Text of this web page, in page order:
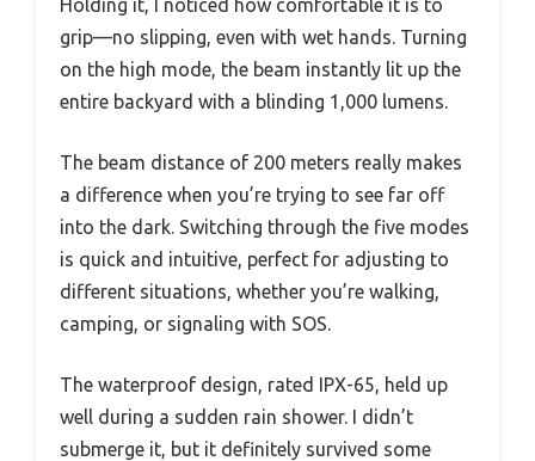
Holding it, I noticed how comfortable it is to
grip—no slipping, even with wet hands. Turning
on the high mode, the beam instantly lit up the
entire backyard with a blinding 1,000 lumens.
The beam distance of 200 meters really makes
a difference when you’re trying to see far off
into the dark. Switching through the five modes
is quick and intuitive, perfect for adjusting to
different situations, whether you’re walking,
camping, or signaling with SOS.
The waterproof design, rated IPX-65, held up
well during a sudden rain shower. I didn’t
submerge it, but it definitely survived some